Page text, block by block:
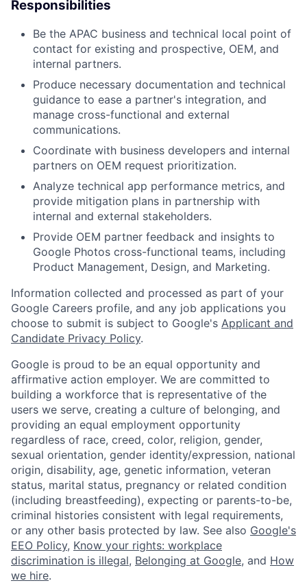
Responsibilities
Be the APAC business and technical local point of
contact for existing and prospective, OEM, and
internal partners.
Produce necessary documentation and technical
guidance to ease a partner's integration, and
manage cross-functional and external
communications.
Coordinate with business developers and internal
partners on OEM request prioritization.
Analyze technical app performance metrics, and
provide mitigation plans in partnership with
internal and external stakeholders.
Provide OEM partner feedback and insights to
Google Photos cross-functional teams, including
Product Management, Design, and Marketing.
Information collected and processed as part of your
Google Careers profile, and any job applications you
choose to submit is subject to Google's Applicant and
Candidate Privacy Policy.
Google is proud to be an equal opportunity and
affirmative action employer. We are committed to
building a workforce that is representative of the
users we serve, creating a culture of belonging, and
providing an equal employment opportunity
regardless of race, creed, color, religion, gender,
sexual orientation, gender identity/expression, national
origin, disability, age, genetic information, veteran
status, marital status, pregnancy or related condition
(including breastfeeding), expecting or parents-to-be,
criminal histories consistent with legal requirements,
or any other basis protected by law. See also Google's
EEO Policy, Know your rights: workplace
discrimination is illegal, Belonging at Google, and How
we hire.